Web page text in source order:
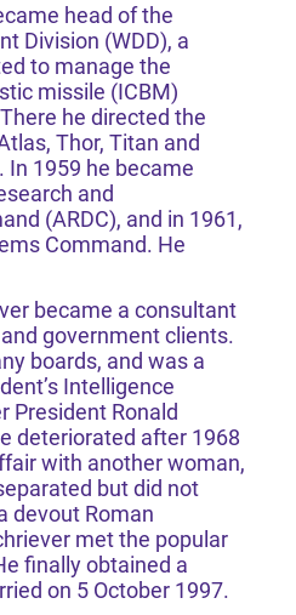
head of the
Division (WDD), a
to manage the
missile (ICBM)
he directed the
Thor, Titan and
1959 he became
and
(ARDC), and in 1961,
Command. He
became a consultant
government clients.
boards, and was a
Intelligence
President Ronald
deteriorated after 1968
with another woman,
but did not
devout Roman
met the popular
finally obtained a
on 5 October 1997.